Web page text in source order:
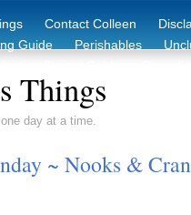
Contact Colleen
Guide
Perishables
Things
day at a time.
~ Nooks &